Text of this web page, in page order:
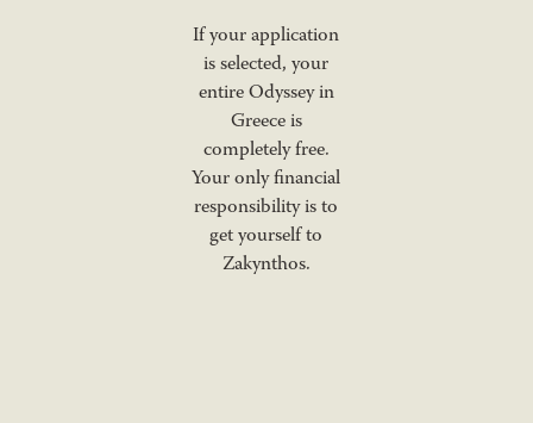
If your application
is selected, your
entire Odyssey in
Greece is
completely free.
Your only financial
responsibility is to
get yourself to
Zakynthos.